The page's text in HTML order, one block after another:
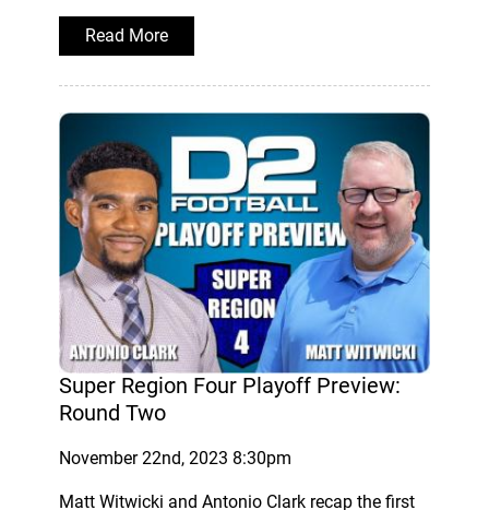
Read More
Super Region Four Playoff Preview:
Round Two
November 22nd, 2023 8:30pm
Matt Witwicki and Antonio Clark recap the first